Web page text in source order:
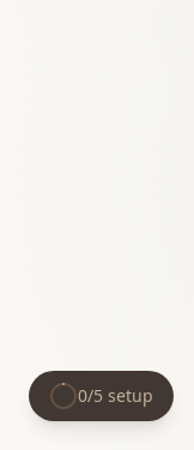
0/5 setup